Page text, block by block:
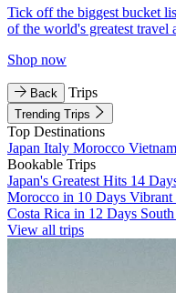
Tick off the biggest bucket
of the world's greatest travel
Shop now
Back Trips
Trending Trips
Top Destinations
Japan Italy Morocco Vietnam
Bookable Trips
Japan's Greatest Hits 14
Morocco in 10 Days Vibrant
Costa Rica in 12 Days
View all trips